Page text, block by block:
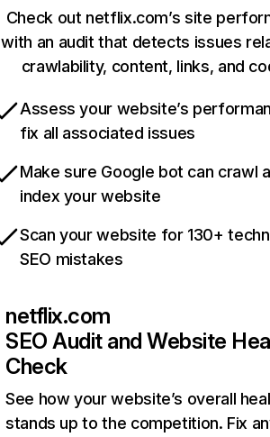
Check out netflix.com’s site
with an audit that detects issues
crawlability, content, links, and
Assess your website’s
fix all associated issues
Make sure Google bot can crawl
index your website
Scan your website for 130+
SEO mistakes
netflix.com
SEO Audit and Website
Check
See how your website’s overall
stands up to the competition. Fix